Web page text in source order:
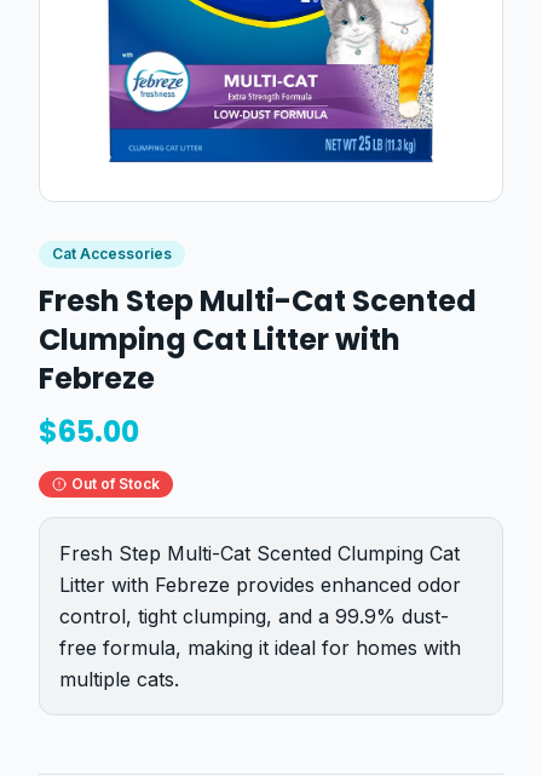
Cat Accessories
Fresh Step Multi-Cat Scented
Clumping Cat Litter with
Febreze
$65.00
Out of Stock
Fresh Step Multi-Cat Scented Clumping Cat
Litter with Febreze provides enhanced odor
control, tight clumping, and a 99.9% dust-
free formula, making it ideal for homes with
multiple cats.